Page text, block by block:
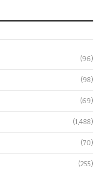
(96)
(98)
(69)
(1,488)
(70)
(255)